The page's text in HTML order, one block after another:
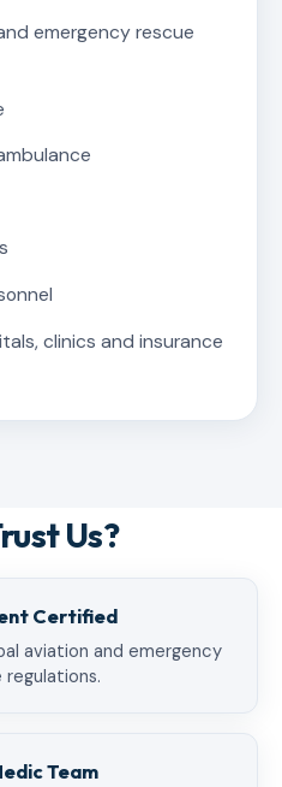
emergency rescue
clinics and insurance
Us?
Certified
aviation and emergency
regulations.
Team